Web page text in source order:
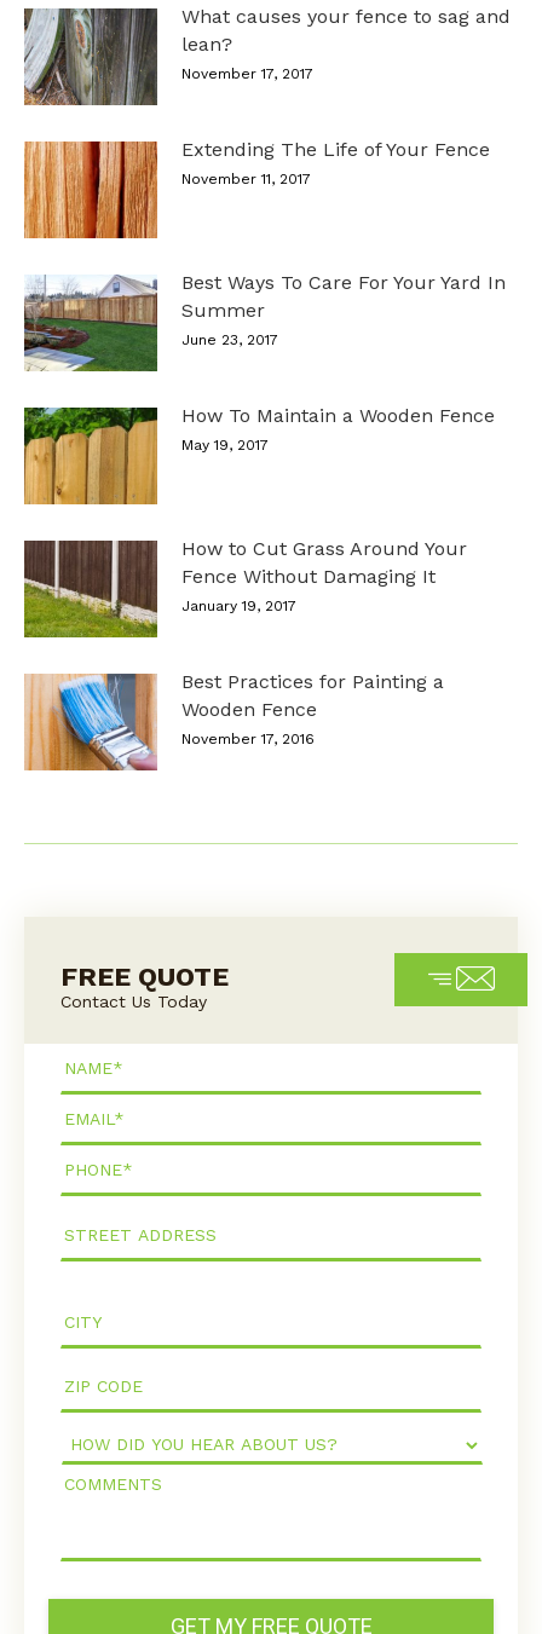
What causes your fence to sag and
lean?
November 17, 2017
Extending The Life of Your Fence
November 11, 2017
Best Ways To Care For Your Yard In
Summer
June 23, 2017
How To Maintain a Wooden Fence
May 19, 2017
How to Cut Grass Around Your
Fence Without Damaging It
January 19, 2017
Best Practices for Painting a
Wooden Fence
November 17, 2016
FREE QUOTE
Contact Us Today
How
Did
You
Comments